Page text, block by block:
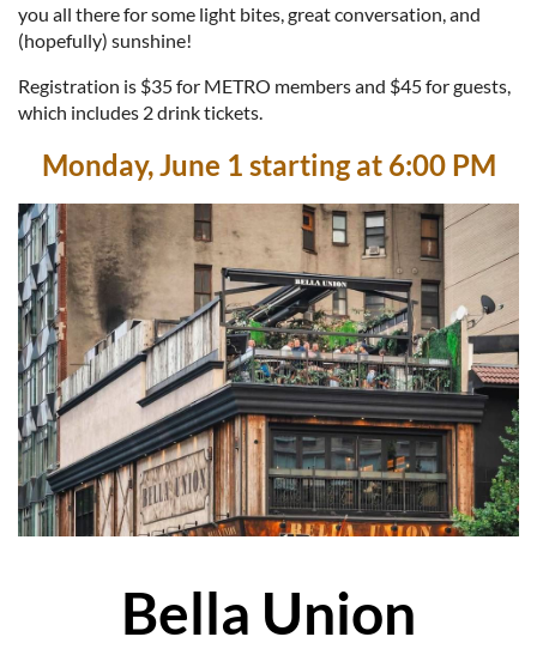
you all there for some light bites, great conversation, and
(hopefully) sunshine!
Registration is $35 for METRO members and $45 for guests,
which includes 2 drink tickets.
Monday, June 1 starting at 6:00 PM
Bella Union